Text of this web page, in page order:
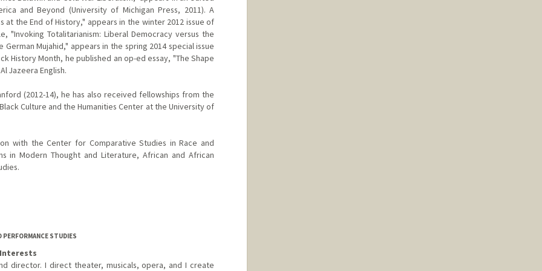
and Beyond (University of Michigan Press, 2011). A
at the End of History," appears in the winter 2012 issue of
"Invoking Totalitarianism: Liberal Democracy versus the
German Mujahid," appears in the spring 2014 special issue
History Month, he published an op-ed essay, "The Shape
Jazeera English.
(2012-14), he has also received fellowships from the
Culture and the Humanities Center at the University of
with the Center for Comparative Studies in Race and
in Modern Thought and Literature, African and African
STUDIES
director. I direct theater, musicals, opera, and I create